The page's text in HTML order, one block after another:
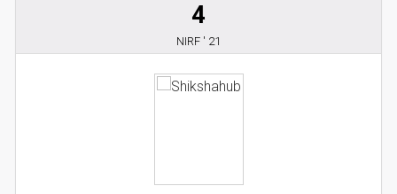
4
NIRF ' 21